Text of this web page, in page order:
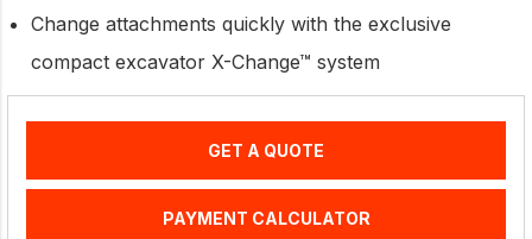
Change attachments quickly with the exclusive
compact excavator X-Change™ system
GET A QUOTE
PAYMENT CALCULATOR